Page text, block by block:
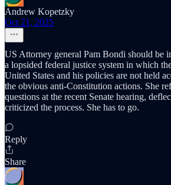
Andrew Kopetzky
Oct 21, 2025
US Attorney general Pam Bondi should be
a lopsided federal justice system in which
United States and his policies are not held
the obvious anti-Constitution actions. She
questions at the recent Senate hearing,
criticized the process. She has to go.
Reply
Share